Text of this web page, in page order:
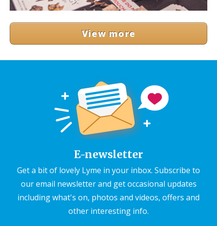
View more
E-newsletter
Get a bit of lovely Lyme in your inbox. Subscribe to
our email newsletter and get occasional updates
including what's on, photos and videos, offers and
other interesting info.